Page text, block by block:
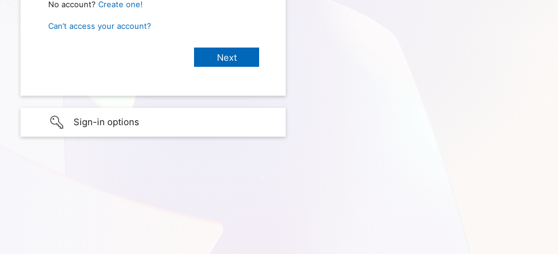
No account? Create one!
Can’t access your account?
Sign-in options